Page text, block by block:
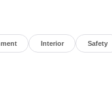
Keeping Assist,
Active Steering
Speed Limit Assist,
Active Lane
Leather
Interior Safety